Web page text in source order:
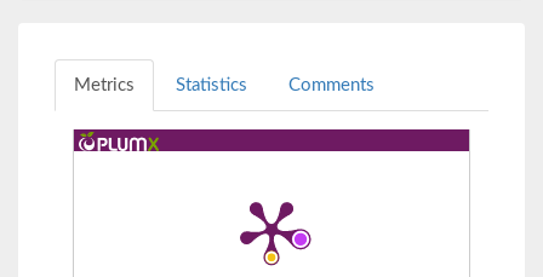
Metrics Statistics Comments